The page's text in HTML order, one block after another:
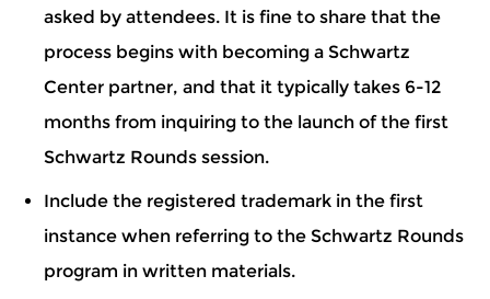
asked by attendees. It is fine to share that the
process begins with becoming a Schwartz
Center partner, and that it typically takes 6-12
months from inquiring to the launch of the first
Schwartz Rounds session.
Include the registered trademark in the first
instance when referring to the Schwartz Rounds
program in written materials.